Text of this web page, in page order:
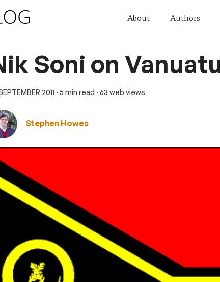
About Authors
Soni on
2011 · 5 min read · 63 web views
Stephen Howes